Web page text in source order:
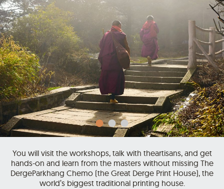
You will visit the workshops, talk with theartisans, and get
hands-on and learn from the masters without missing The
DergeParkhang Chemo (the Great Derge Print House), the
world’s biggest traditional printing house.